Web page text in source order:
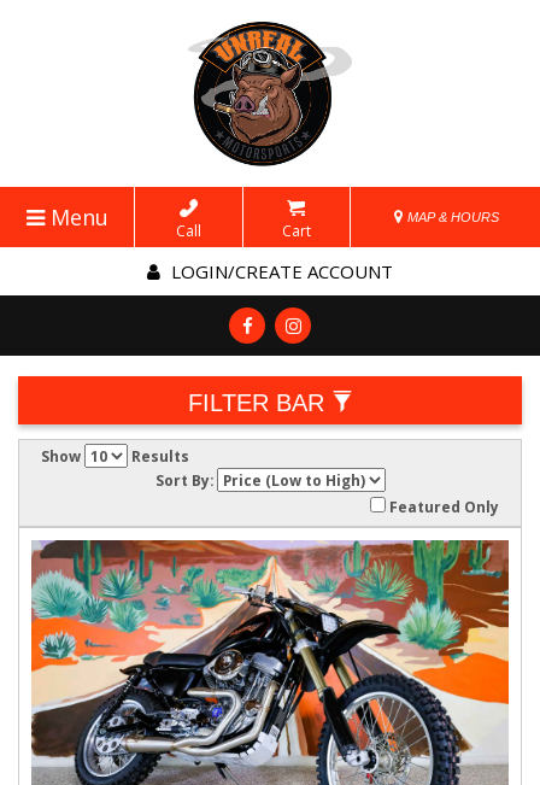
Menu Call Cart
MAP & HOURS
LOGIN/CREATE ACCOUNT
FILTER BAR
Show
Results
Sort By:
Featured Only